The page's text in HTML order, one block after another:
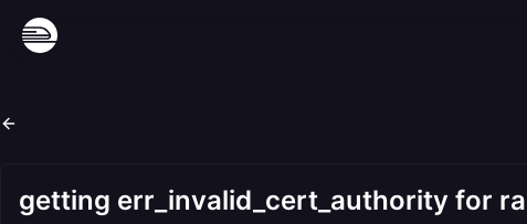
getting err_invalid_cert_authority for